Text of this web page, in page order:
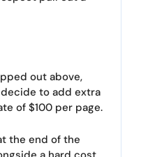
out above,
to add extra
of $100 per page.
the end of the